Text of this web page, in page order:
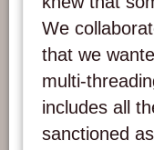
We
that we
multi-
includes all
sanctioned